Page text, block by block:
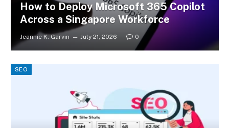
How to Deploy Microsoft 365 Copilot
Across a Singapore Workforce
Jeannie K. Garvin July 21, 2026 0
SEO